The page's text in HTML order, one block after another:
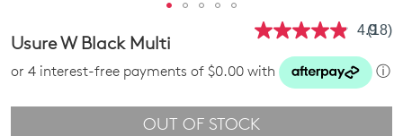
4.9Read
Same
link.
(18)
Usure W Black Multi
or 4 interest-free payments of $0.00 with ⓘ
OUT OF STOCK